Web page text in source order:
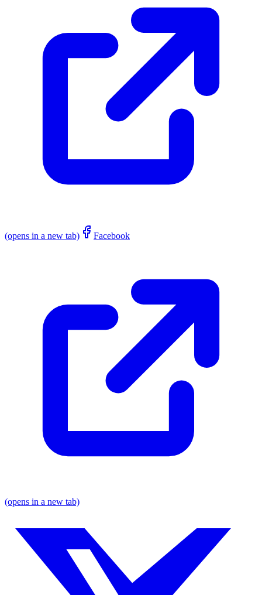
(opens in a new tab) Facebook
(opens in a new tab)